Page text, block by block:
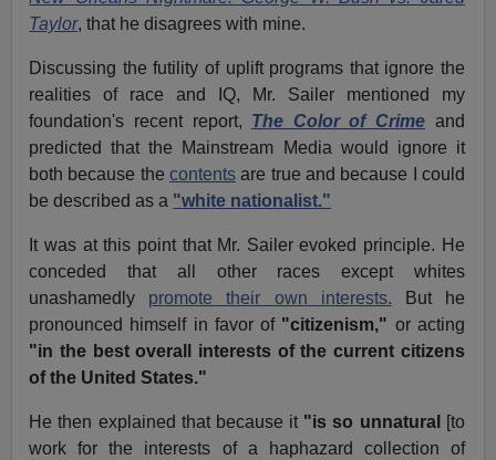
Taylor, that he disagrees with mine.
Discussing the futility of uplift programs that ignore the
realities of race and IQ, Mr. Sailer mentioned my
foundation's recent report, The Color of Crime and
predicted that the Mainstream Media would ignore it
both because thecontents are true and because I could
be described as a "white nationalist."
It was at this point that Mr. Sailer evoked principle. He
conceded that all other races except whites
unashamedly promote their own interests. But he
pronounced himself in favor of "citizenism," or acting
"in the best overall interests of the current citizens
of the United States."
He then explained that because it "is so unnatural
[to
work for the interests of a haphazard collection of